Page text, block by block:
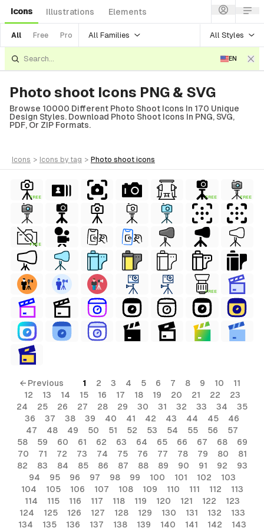
Icons Illustrations Elements
All Free Pro All Families All Styles
EN
Photo shoot Icons PNG & SVG
Browse 10000 Different Photo Shoot Icons In 170 Unique
Design Styles. Download Photo Shoot Icons In PNG, SVG,
PDF, Or ZIP Formats.
icons > icons by tag > photo shoot icons
FREE FREE FREE
FREE
FREE
← Previous 1 2 3 4 5 6 7 8 9 10
11
12
13 14 15 16 17 18 19 20 21 22
23
24
25 26 27 28 29 30 31 32 33 34
35
36
37 38 39 40 41 42 43 44 45
46
47
48 49 50 51 52 53 54 55 56
57
58
59 60 61 62 63 64 65 66 67 68
69
70
71 72 73 74 75 76 77 78 79 80
81
82
83 84 85 86 87 88 89 90 91 92
93
94
95 96 97 98 99 100 101 102
103
104
105 106 107 108 109 110 111 112
113
114
115 116 117 118 119 120 121 122
123
124
125 126 127 128 129 130 131 132
133
134
135 136 137 138 139 140 141 142 143